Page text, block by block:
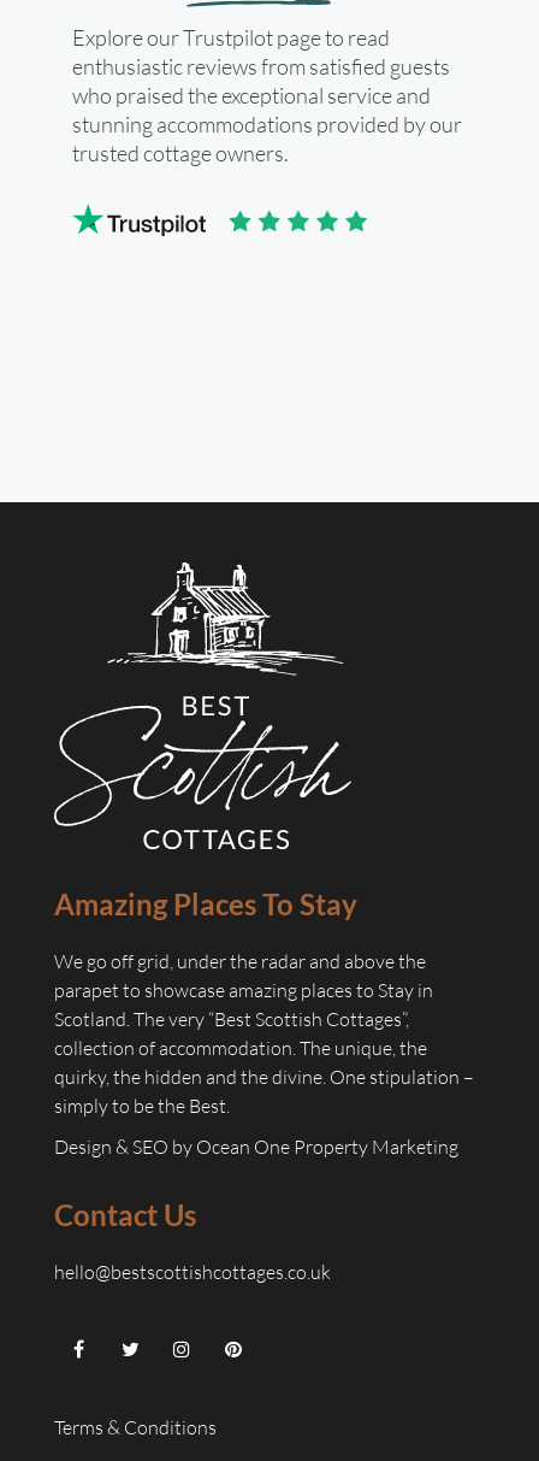
Explore our Trustpilot page to read
enthusiastic reviews from satisfied guests
who praised the exceptional service and
stunning accommodations provided by our
trusted cottage owners.
Amazing Places To Stay
We go off grid, under the radar and above the
parapet to showcase amazing places to Stay in
Scotland. The very “Best Scottish Cottages”,
collection of accommodation. The unique, the
quirky, the hidden and the divine. One stipulation –
simply to be the Best.
Design & SEO by Ocean One Property Marketing
Contact Us
hello@bestscottishcottages.co.uk
Terms & Conditions